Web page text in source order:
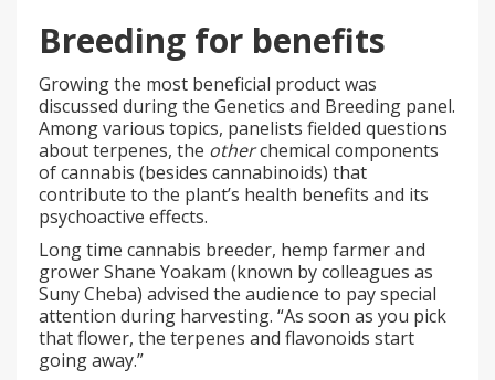
Breeding for benefits
Growing the most beneficial product was
discussed during the Genetics and Breeding panel.
Among various topics, panelists fielded questions
about terpenes, the otherchemical components
of cannabis (besides cannabinoids) that
contribute to the plant’s health benefits and its
psychoactive effects.
Long time cannabis breeder, hemp farmer and
grower Shane Yoakam (known by colleagues as
Suny Cheba) advised the audience to pay special
attention during harvesting. “As soon as you pick
that flower, the terpenes and flavonoids start
going away.”